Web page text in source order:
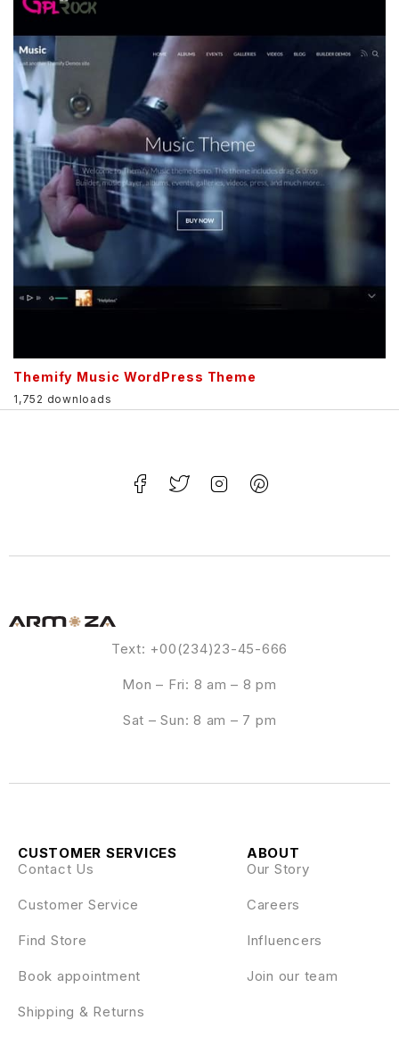
Themify Music WordPress Theme
1,752 downloads
Text: +00(234)23-45-666
Mon – Fri: 8 am – 8 pm
Sat – Sun: 8 am – 7 pm
ABOUT
Our Story
Careers
Influencers
Join our team
CUSTOMER SERVICES
Contact Us
Customer Service
Find Store
Book appointment
Shipping & Returns